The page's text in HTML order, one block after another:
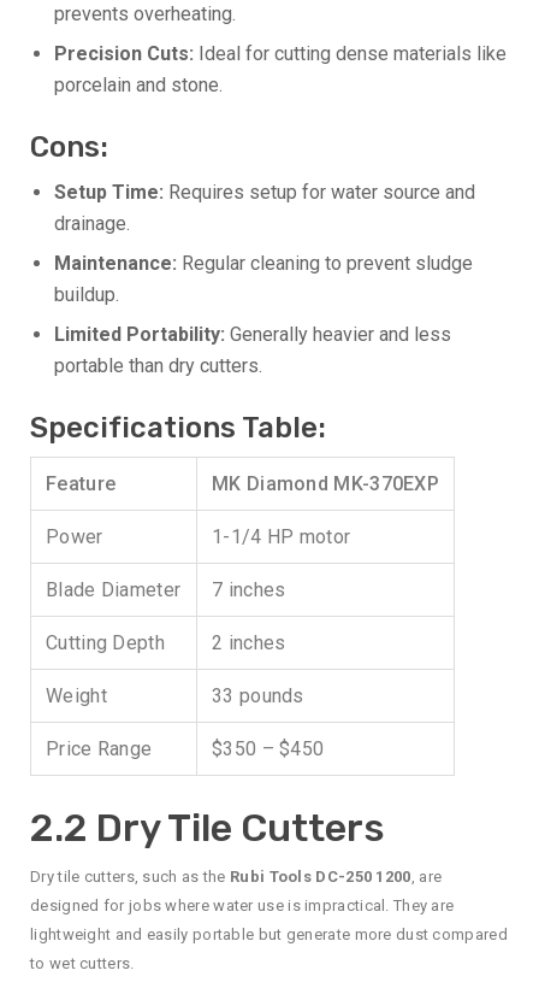
prevents overheating.
Precision Cuts: Ideal for cutting dense materials like
porcelain and stone.
Cons:
Setup Time: Requires setup for water source and
drainage.
Maintenance: Regular cleaning to prevent sludge
buildup.
Limited Portability: Generally heavier and less
portable than dry cutters.
Specifications Table:
Feature MK Diamond MK-370EXP
Power 1-1/4 HP motor
Blade Diameter 7 inches
Cutting Depth 2 inches
Weight 33 pounds
Price Range $350 – $450
2.2 Dry Tile Cutters
Dry tile cutters, such as the Rubi Tools DC-250 1200 , are
designed for jobs where water use is impractical. They are
lightweight and easily portable but generate more dust compared
to wet cutters.